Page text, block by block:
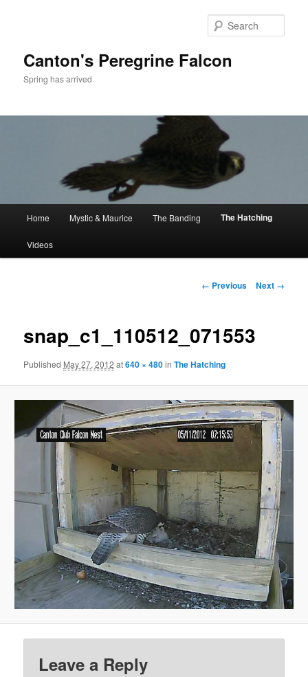
Canton's Peregrine Falcon
Spring has arrived
Home Mystic & Maurice The Banding The Hatching
Videos
Image
← Previous Next →
snap_c1_110512_071553
Published May 27, 2012 at640 × 480inThe Hatching
Leave a Reply